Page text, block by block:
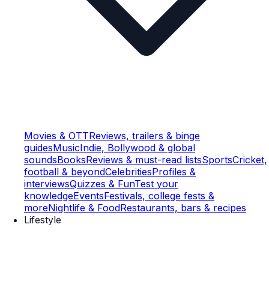
Movies & OTTReviews, trailers & binge
guidesMusicIndie, Bollywood & global
soundsBooksReviews & must-read listsSportsCricket,
football & beyondCelebritiesProfiles &
interviewsQuizzes & FunTest your
knowledgeEventsFestivals, college fests &
moreNightlife & FoodRestaurants, bars & recipes
Lifestyle